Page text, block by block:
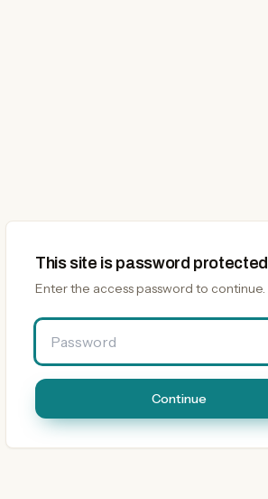
This site is password protected
Enter the access password to continue.
Password
Continue